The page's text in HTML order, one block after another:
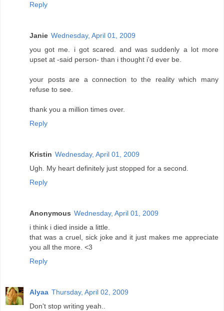
Reply
Janie Wednesday, April 01, 2009
you got me. i got scared. and was suddenly a lot more
upset at -said person- than i thought i'd ever be.
your posts are a connection to the reality which many
refuse to see.
thank you a million times over.
Reply
Kristin Wednesday, April 01, 2009
Ugh. My heart definitely just stopped for a second.
Reply
Anonymous Wednesday, April 01, 2009
i think i died inside a little.
that was a cruel, sick joke and it just makes me appreciate
you all the more. <3
Reply
Alyaa Thursday, April 02, 2009
Don't stop writing yeah..